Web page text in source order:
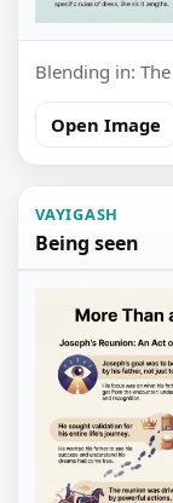
Blending in:
Open Image
VAYIGASH
Being seen